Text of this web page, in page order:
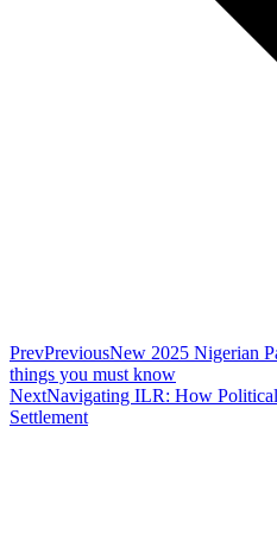
PrevPreviousNew 2025 Nigerian
things you must know
NextNavigating ILR: How
Settlement